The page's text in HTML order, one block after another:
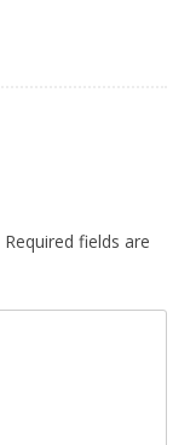
Required fields are